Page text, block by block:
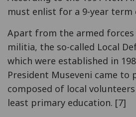
must enlist for a 9-year term
Apart from the armed forces
militia, the so-called Local
which were established in
President Museveni came to
composed of local
least primary education. [7]